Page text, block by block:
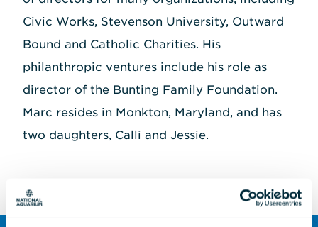
Civic Works, Stevenson University, Outward
Bound and Catholic Charities. His
philanthropic ventures include his role as
director of the Bunting Family Foundation.
Marc resides in Monkton, Maryland, and has
two daughters, Calli and Jessie.